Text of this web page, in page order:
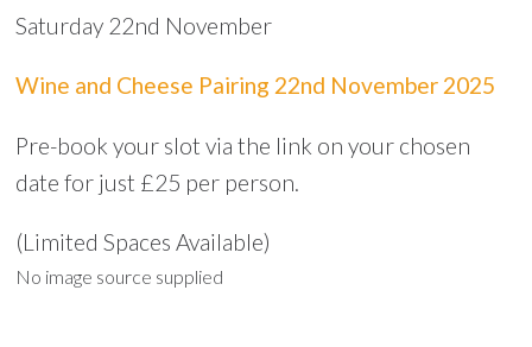
Saturday 22nd November
Wine and Cheese Pairing 22nd November 2025
Pre-book your slot via the link on your chosen
date for just £25 per person.
(Limited Spaces Available)
No image source supplied